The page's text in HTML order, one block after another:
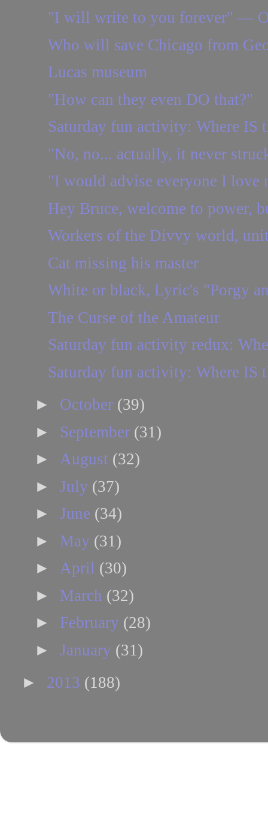
"I will write to you forever" —
Who will save Chicago from
Lucas museum
"How can they even DO that?"
Saturday fun activity: Where IS
"No, no... actually, it never
"I would advise everyone I
Hey Bruce, welcome to power,
Workers of the Divvy world,
Cat missing his master
White or black, Lyric's "Porgy
The Curse of the Amateur
Saturday fun activity redux:
Saturday fun activity: Where IS
► October (39)
► September (31)
► August (32)
► July (37)
► June (34)
► May (31)
► April (30)
► March (32)
► February (28)
► January (31)
► 2013 (188)